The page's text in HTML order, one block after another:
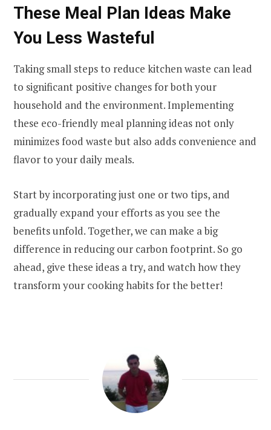
These Meal Plan Ideas Make
You Less Wasteful
Taking small steps to reduce kitchen waste can lead
to significant positive changes for both your
household and the environment. Implementing
these eco-friendly meal planning ideas not only
minimizes food waste but also adds convenience and
flavor to your daily meals.
Start by incorporating just one or two tips, and
gradually expand your efforts as you see the
benefits unfold. Together, we can make a big
difference in reducing our carbon footprint. So go
ahead, give these ideas a try, and watch how they
transform your cooking habits for the better!